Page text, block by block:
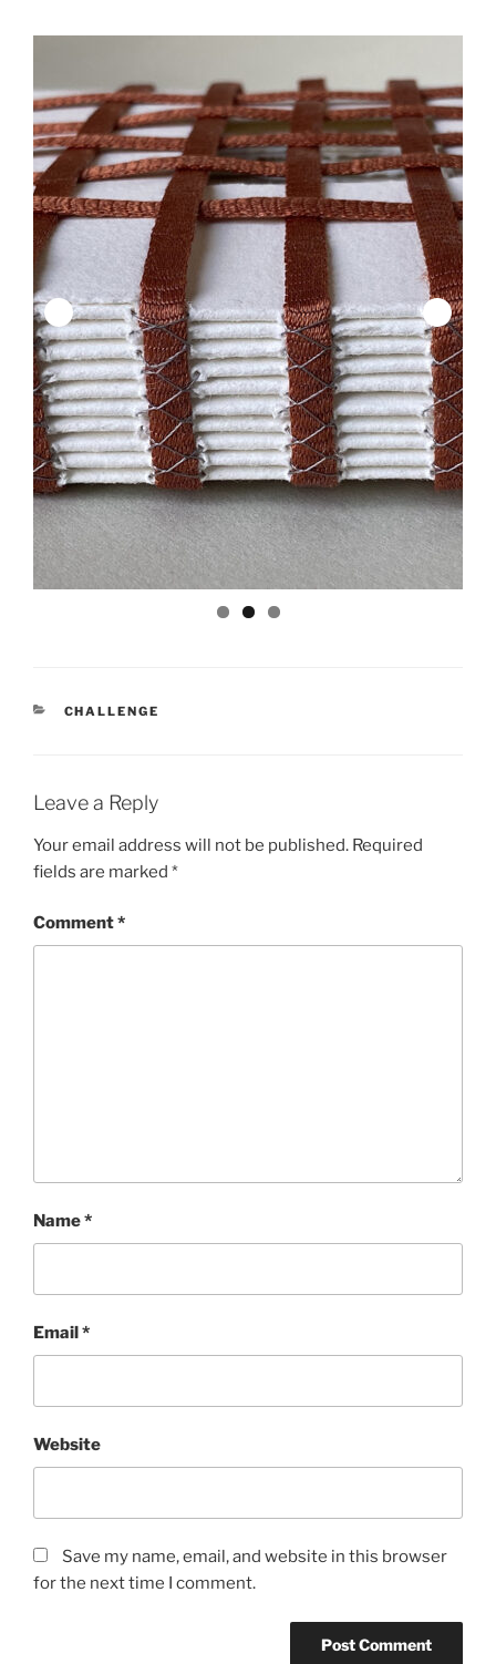
CATEGORIES
CHALLENGE
Leave a Reply
Your email address will not be published. Required
fields are marked *
Comment*
Name*
Email*
Website
Save my name, email, and website in this browser
for the next time I comment.